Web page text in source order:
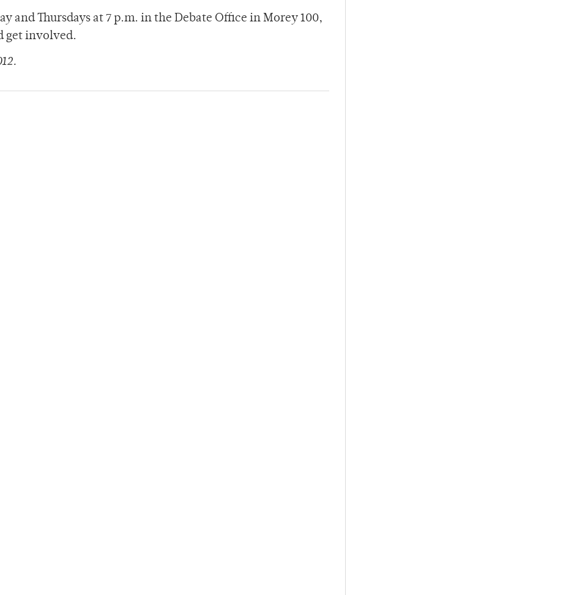
and Thursdays at 7 p.m. in the Debate Office in Morey 100,
get involved.